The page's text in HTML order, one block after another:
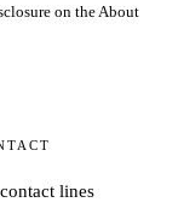
on the About
lines